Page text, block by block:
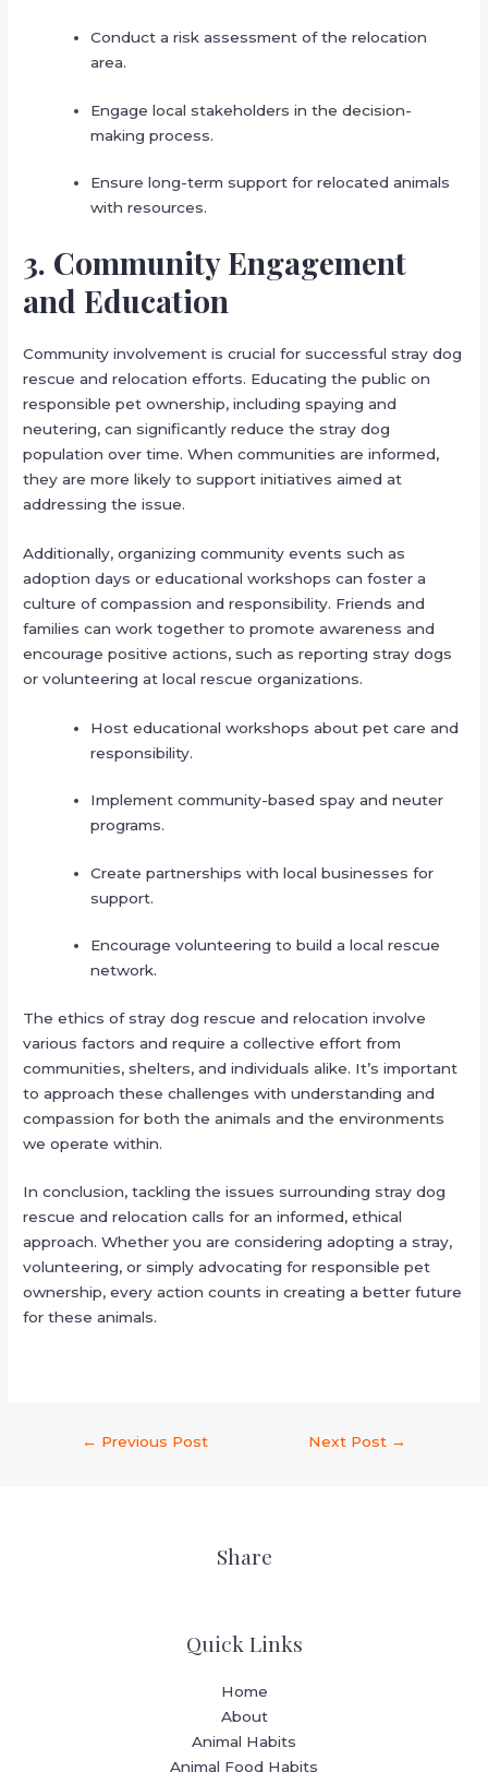
Conduct a risk assessment of the relocation
area.
Engage local stakeholders in the decision-
making process.
Ensure long-term support for relocated animals
with resources.
3. Community Engagement
and Education
Community involvement is crucial for successful stray dog
rescue and relocation efforts. Educating the public on
responsible pet ownership, including spaying and
neutering, can significantly reduce the stray dog
population over time. When communities are informed,
they are more likely to support initiatives aimed at
addressing the issue.
Additionally, organizing community events such as
adoption days or educational workshops can foster a
culture of compassion and responsibility. Friends and
families can work together to promote awareness and
encourage positive actions, such as reporting stray dogs
or volunteering at local rescue organizations.
Host educational workshops about pet care and
responsibility.
Implement community-based spay and neuter
programs.
Create partnerships with local businesses for
support.
Encourage volunteering to build a local rescue
network.
The ethics of stray dog rescue and relocation involve
various factors and require a collective effort from
communities, shelters, and individuals alike. It’s important
to approach these challenges with understanding and
compassion for both the animals and the environments
we operate within.
In conclusion, tackling the issues surrounding stray dog
rescue and relocation calls for an informed, ethical
approach. Whether you are considering adopting a stray,
volunteering, or simply advocating for responsible pet
ownership, every action counts in creating a better future
for these animals.
← Previous Post Next Post →
Share
Quick Links
Home
About
Animal Habits
Animal Food Habits